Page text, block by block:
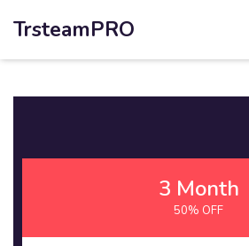
TrsteamPRO
3 Month
50% OFF